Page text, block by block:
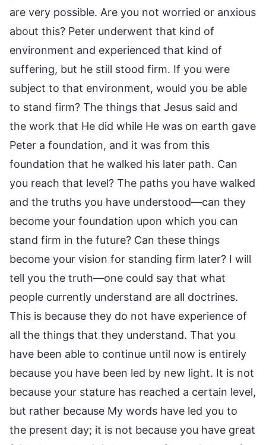
are very possible. Are you not worried or anxious
about this? Peter underwent that kind of
environment and experienced that kind of
suffering, but he still stood firm. If you were
subject to that environment, would you be able
to stand firm? The things that Jesus said and
the work that He did while He was on earth gave
Peter a foundation, and it was from this
foundation that he walked his later path. Can
you reach that level? The paths you have walked
and the truths you have understood—can they
become your foundation upon which you can
stand firm in the future? Can these things
become your vision for standing firm later? I will
tell you the truth—one could say that what
people currently understand are all doctrines.
This is because they do not have experience of
all the things that they understand. That you
have been able to continue until now is entirely
because you have been led by new light. It is not
because your stature has reached a certain level,
but rather because My words have led you to
the present day; it is not because you have great